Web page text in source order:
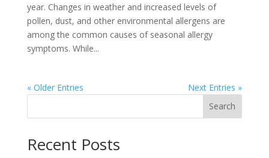
year. Changes in weather and increased levels of
pollen, dust, and other environmental allergens are
among the common causes of seasonal allergy
symptoms. While...
« Older Entries
Next Entries »
Search
Recent Posts